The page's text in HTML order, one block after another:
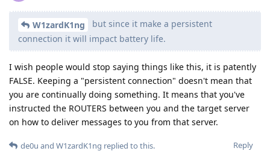
W1zardK1ng
but since it make a persistent
connection it will impact battery life.
I wish people would stop saying things like this, it is patently
FALSE. Keeping a "persistent connection" doesn't mean that
you are continually doing something. It means that you've
instructed the ROUTERS between you and the target server
on how to deliver messages to you from that server.
Reply
de0u and W1zardK1ng replied to this.